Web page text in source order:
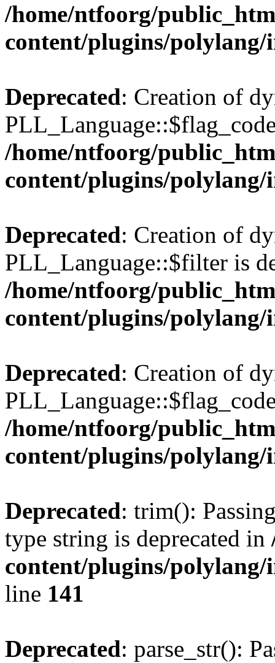
/home/ntfoorg/
content/plugins/polylang/
Deprecated: Creation of
/home/ntfoorg/
content/plugins/polylang/
Deprecated: Creation of
PLL_Language::$filter is
/home/ntfoorg/
content/plugins/polylang/
Deprecated: Creation of
/home/ntfoorg/
content/plugins/polylang/
Deprecated: trim():
type string is deprecated in
content/plugins/
line 141
Deprecated: parse_str():